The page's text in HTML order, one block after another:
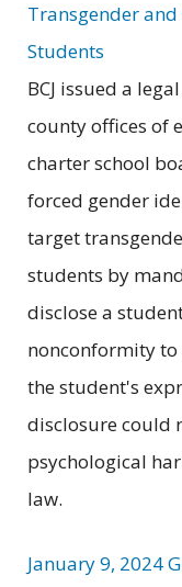
Transgender
Students
BCJ issued a
county offices of
charter school
forced gender
target
students by
disclose a
nonconformity
the student's
disclosure could
psychological
law.
January 9, 2024